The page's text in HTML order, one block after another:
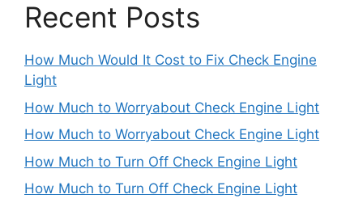
Recent Posts
How Much Would It Cost to Fix Check Engine
Light
How Much to Worryabout Check Engine Light
How Much to Worryabout Check Engine Light
How Much to Turn Off Check Engine Light
How Much to Turn Off Check Engine Light